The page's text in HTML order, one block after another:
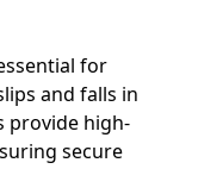
for
and falls in
provide high-
secure